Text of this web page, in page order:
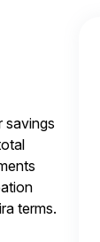
savings
terms.